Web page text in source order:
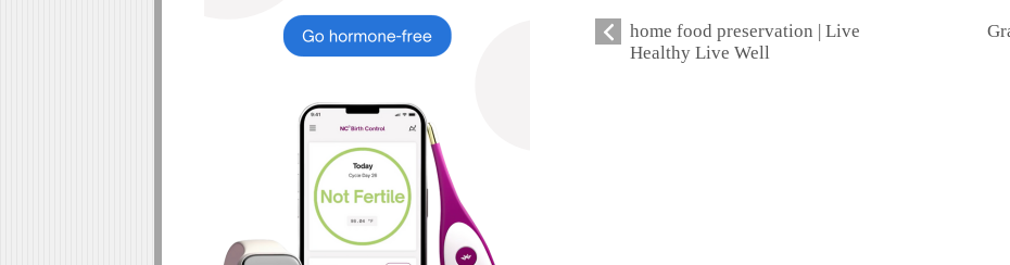
home food preservation | Live
Healthy Live Well